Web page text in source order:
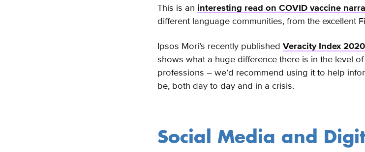
This is an interesting read on COVID vaccine
different language communities, from the excellent
Ipsos Mori’s recently published Veracity Index 2020
shows what a huge difference there is in the level
professions – we’d recommend using it to help
be, both day to day and in a crisis.
Social Media and